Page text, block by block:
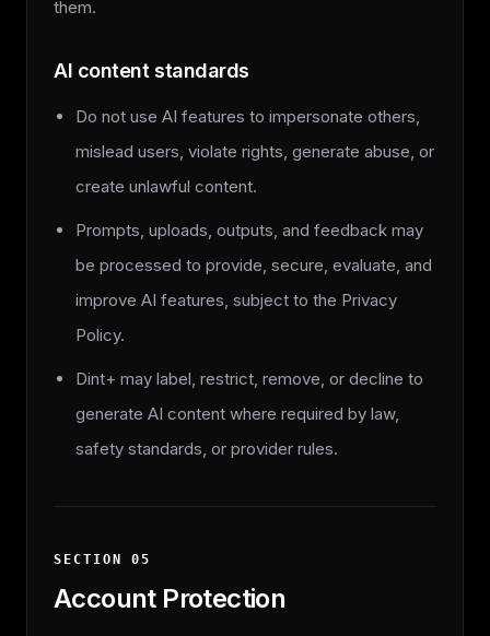
them.
AI content standards
Do not use AI features to impersonate others,
mislead users, violate rights, generate abuse, or
create unlawful content.
Prompts, uploads, outputs, and feedback may
be processed to provide, secure, evaluate, and
improve AI features, subject to the Privacy
Policy.
Dint+ may label, restrict, remove, or decline to
generate AI content where required by law,
safety standards, or provider rules.
SECTION05
Account Protection